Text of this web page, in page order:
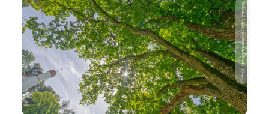
Phot: Designnatures Getty Images